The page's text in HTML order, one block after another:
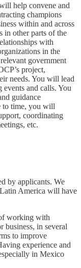
help convene and
champions
within and across
in other parts of the
with
in the
government
project,
needs. You will lead
and calls. You
guidance
to time, you will
coordinating
etc.
by applicants. We
America will have
working with
business, in several
to improve
experience and
in Mexico